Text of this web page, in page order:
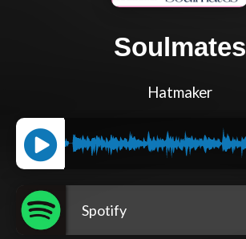
Soulmates
Hatmaker
Spotify